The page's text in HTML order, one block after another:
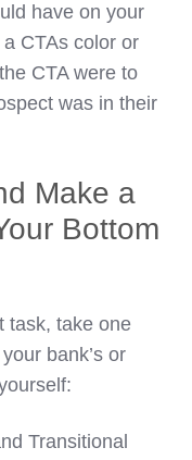
have on your
CTAs color or
CTA were to
was in their
Make a
Bottom
task, take one
bank’s or
Transitional